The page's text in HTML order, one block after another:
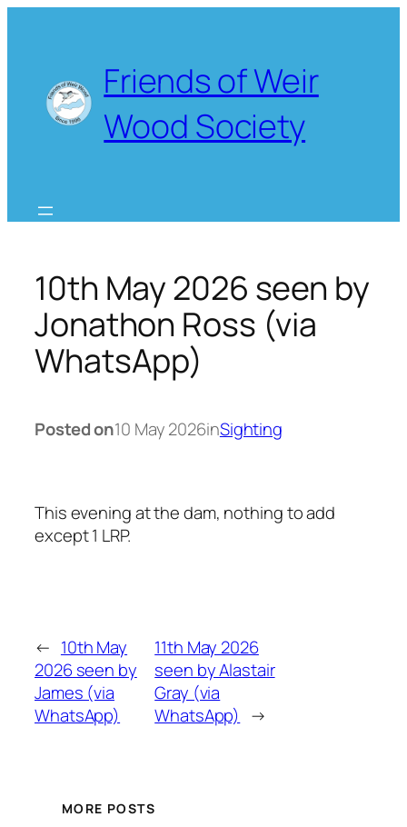
Friends of Weir
Wood Society
10th May 2026 seen by
Jonathon Ross (via
WhatsApp)
Posted on10 May 2026inSighting
This evening at the dam, nothing to add
except 1 LRP.
← 10th May
2026 seen by
James (via
WhatsApp)
11th May 2026
seen by Alastair
Gray (via
WhatsApp)
→
MORE POSTS